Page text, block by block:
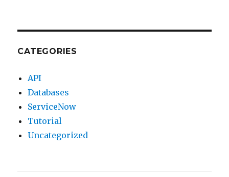
CATEGORIES
API
Databases
ServiceNow
Tutorial
Uncategorized